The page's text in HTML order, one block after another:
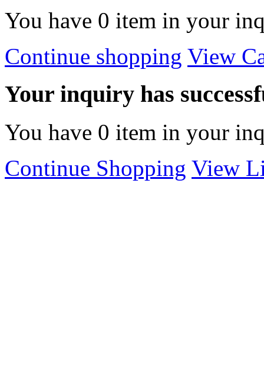
You have 0 item in your
Continue shopping View
Your inquiry has
You have 0 item in your
Continue Shopping View